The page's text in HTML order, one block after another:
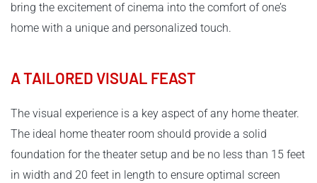
bring the excitement of cinema into the comfort of one’s
home with a unique and personalized touch.
A TAILORED VISUAL FEAST
The visual experience is a key aspect of any home theater.
The ideal home theater room should provide a solid
foundation for the theater setup and be no less than 15 feet
in width and 20 feet in length to ensure optimal screen